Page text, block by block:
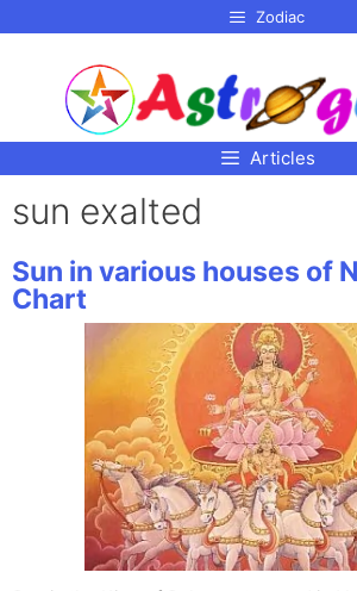
Zodiac
Articles
sun exalted
Sun in various houses of
Chart